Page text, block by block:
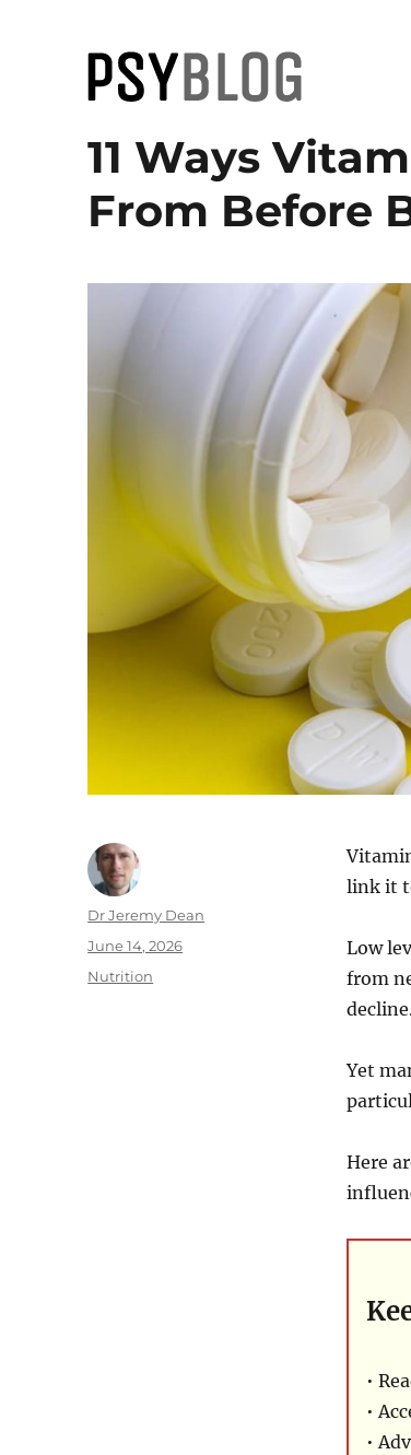
PsyBlog
11 Ways
From Before
link it
Low
from
Yet
Here
•
•
•
Author
Dr Jeremy Dean
Posted
on
June 14, 2026
Categories
Nutrition